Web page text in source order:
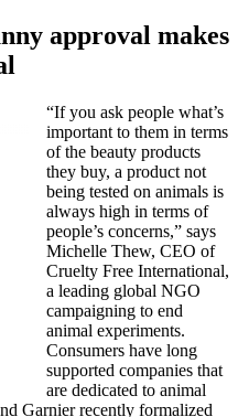
approval makes
“If you ask people what’s
important to them in terms
of the beauty products
they buy, a product not
being tested on animals is
always high in terms of
people’s concerns,” says
Michelle Thew, CEO of
Cruelty Free International,
a leading global NGO
campaigning to end
animal experiments.
Consumers have long
supported companies that
are dedicated to animal
Garnier recently formalized